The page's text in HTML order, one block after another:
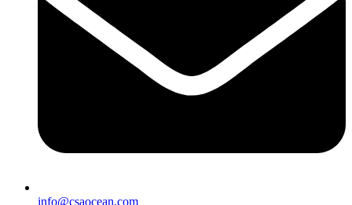
info@csaocean.com